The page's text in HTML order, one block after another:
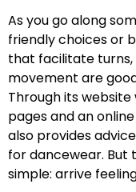
As you go along
friendly choices or
that facilitate
movement are
Through its
pages and an
also provides
for dancewear. But
simple: arrive